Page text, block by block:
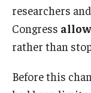
researchers
Congress
rather than
Before this